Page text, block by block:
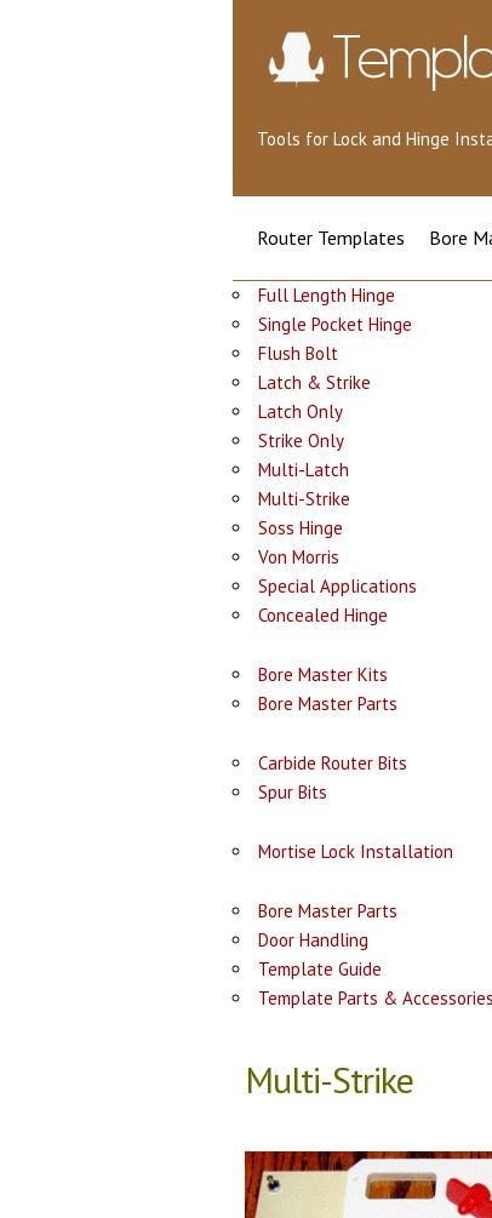
Tools for Lock and Hinge
Router Templates Bore
Full Length Hinge
Single Pocket Hinge
Flush Bolt
Latch & Strike
Latch Only
Strike Only
Multi-Latch
Multi-Strike
Soss Hinge
Von Morris
Special Applications
Concealed Hinge
Bore Master Kits
Bore Master Parts
Carbide Router Bits
Spur Bits
Mortise Lock Installation
Bore Master Parts
Door Handling
Template Guide
Template Parts & Accessories
Multi-Strike